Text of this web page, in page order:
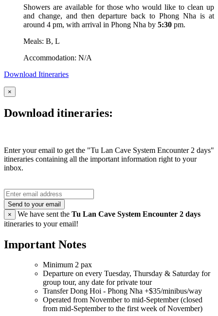
Showers are available for those who would like to clean up
and change, and then departure back to Phong Nha is at
around 4 pm, with arrival in Phong Nha by 5:30 pm.
Meals: B, L
Accommodation: N/A
Download Itineraries
×
Download itineraries:
Enter your email to get the "Tu Lan Cave System Encounter 2 days"
itineraries containing all the important information right to your
inbox.
Send to your email
×
We have sent the Tu Lan Cave System Encounter 2 days
itineraries to your email!
Important Notes
Minimum 2 pax
Departure on every Tuesday, Thursday & Saturday for
group tour, any date for private tour
Transfer Dong Hoi - Phong Nha +$35/minibus/way
Operated from November to mid-September (closed
from mid-September to the first week of November)